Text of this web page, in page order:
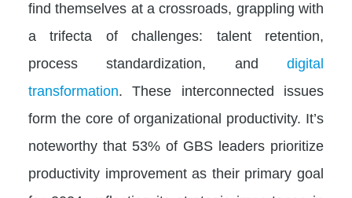
find themselves at a crossroads, grappling with
a trifecta of challenges: talent retention,
process standardization, and digital
transformation. These interconnected issues
form the core of organizational productivity. It’s
noteworthy that 53% of GBS leaders prioritize
productivity improvement as their primary goal